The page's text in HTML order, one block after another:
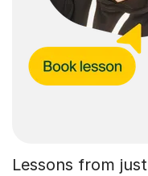
Lessons from just